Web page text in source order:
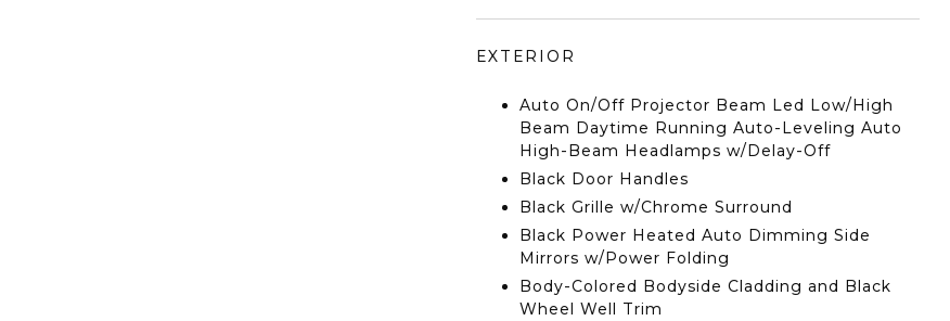
EXTERIOR
Auto On/Off Projector Beam Led Low/High
Beam Daytime Running Auto-Leveling Auto
High-Beam Headlamps w/Delay-Off
Black Door Handles
Black Grille w/Chrome Surround
Black Power Heated Auto Dimming Side
Mirrors w/Power Folding
Body-Colored Bodyside Cladding and Black
Wheel Well Trim